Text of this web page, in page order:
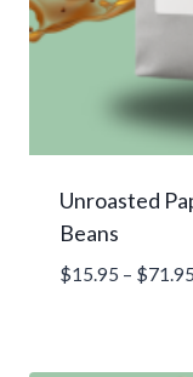
Unroasted
Beans
$15.95 – $71.95